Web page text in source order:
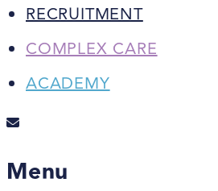
RECRUITMENT
COMPLEX CARE
ACADEMY
Menu